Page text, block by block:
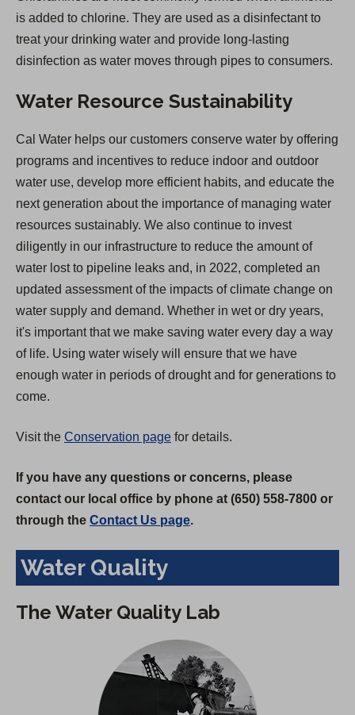
is added to chlorine. They are used as a disinfectant to
treat your drinking water and provide long-lasting
disinfection as water moves through pipes to consumers.
Water Resource Sustainability
Cal Water helps our customers conserve water by offering
programs and incentives to reduce indoor and outdoor
water use, develop more efficient habits, and educate the
next generation about the importance of managing water
resources sustainably. We also continue to invest
diligently in our infrastructure to reduce the amount of
water lost to pipeline leaks and, in 2022, completed an
updated assessment of the impacts of climate change on
water supply and demand. Whether in wet or dry years,
it's important that we make saving water every day a way
of life. Using water wisely will ensure that we have
enough water in periods of drought and for generations to
come.
Visit the Conservation page for details.
If you have any questions or concerns, please
contact our local office by phone at (650) 558-7800 or
through the Contact Us page.
Water Quality
The Water Quality Lab